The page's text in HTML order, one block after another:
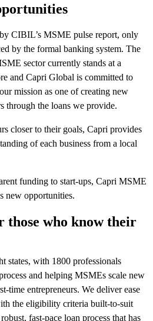
CIBIL’s MSME pulse report, only
by the formal banking system. The
sector currently stands at a
and Capri Global is committed to
mission as one of creating new
through the loans we provide.
closer to their goals, Capri provides
of each business from a local
funding to start-ups, Capri MSME
new opportunities.
those who know their
states, with 1800 professionals
and helping MSMEs scale new
time entrepreneurs. We deliver ease
the eligibility criteria built-to-suit
fast-pace loan process that has